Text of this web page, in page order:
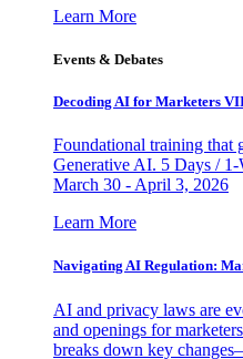
Learn More
Events & Debates
Decoding AI for Marketers
Foundational training that
Generative AI. 5 Days /
March 30 - April 3, 2026
Learn More
Navigating AI Regulation:
AI and privacy laws are
and openings for
breaks down key